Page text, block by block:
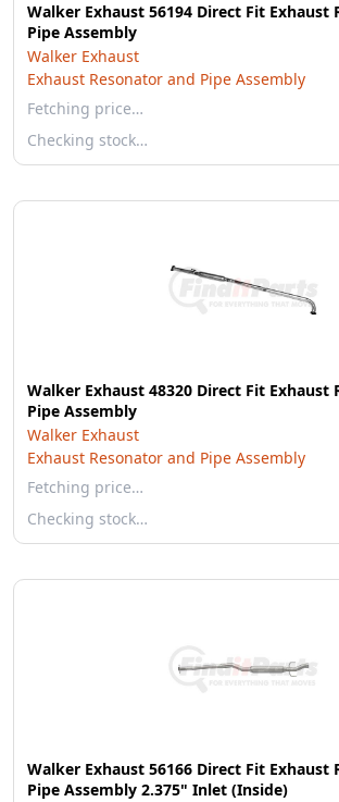
Walker Exhaust 56194 Direct Fit Exhaust
Pipe Assembly
Walker Exhaust
Exhaust Resonator and Pipe Assembly
Fetching price…
Checking stock…
Walker Exhaust 48320 Direct Fit Exhaust
Pipe Assembly
Walker Exhaust
Exhaust Resonator and Pipe Assembly
Fetching price…
Checking stock…
Walker Exhaust 56166 Direct Fit Exhaust
Pipe Assembly 2.375" Inlet (Inside)